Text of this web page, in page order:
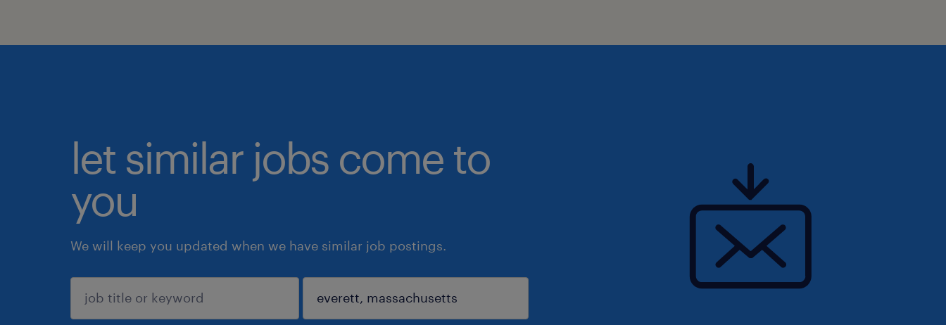
let similar jobs come to
you
We will keep you updated when we have similar job postings.